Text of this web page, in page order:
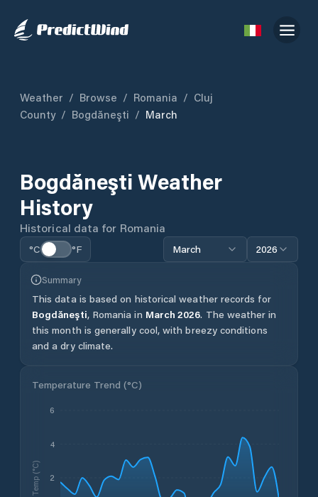
Weather / Browse / Romania / Cluj
County / Bogdăneşti / March
Bogdăneşti Weather
History
Historical data for Romania
°C °F March 2026
Summary
This data is based on historical weather records for
Bogdăneşti, Romania in March 2026. The weather in
this month is generally cool, with breezy conditions
and a dry climate.
Temperature Trend (°C)
2
4
6
Temp (°C)